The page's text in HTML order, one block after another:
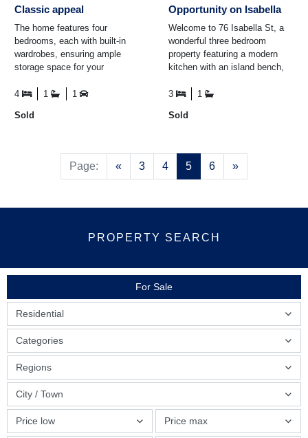
Classic appeal
The home features four
bedrooms, each with built-in
wardrobes, ensuring ample
storage space for your
comfortable throughout the
4 1 1
Sold
Opportunity on Isabella
Welcome to 76 Isabella St, a
wonderful three bedroom
property featuring a modern
kitchen with an island bench,
entertaining. The open-plan ...
3 1
Sold
Page: «Previous
3 4 5 6 »Next
PROPERTY SEARCH
For Sale
Residential
Regions
Price low Price max
Categories
City / Town